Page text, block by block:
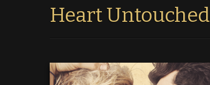
Heart Untouched